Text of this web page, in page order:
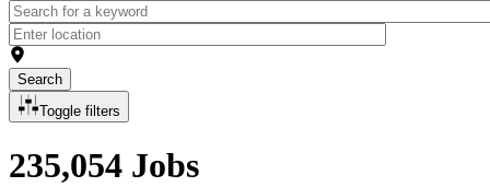
Search
Toggle filters
235,054 Jobs